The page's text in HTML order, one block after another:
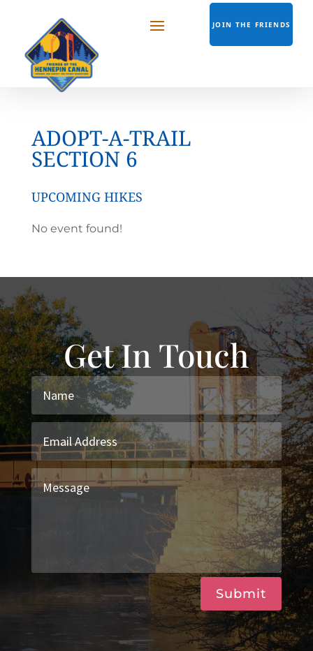
JOIN THE FRIENDS
ADOPT-A-TRAIL
SECTION 6
UPCOMING HIKES
No event found!
Get In Touch
Submit